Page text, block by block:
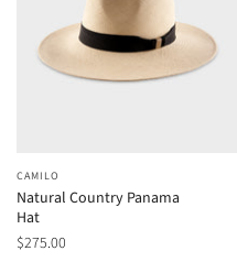
CAMILO
Natural Country Panama
Hat
$275.00